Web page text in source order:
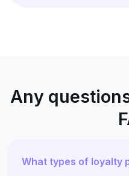
Any
What types of loyalty